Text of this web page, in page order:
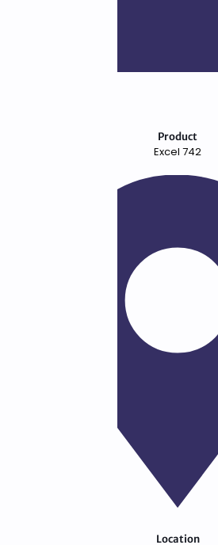
Product
Excel 742
Location